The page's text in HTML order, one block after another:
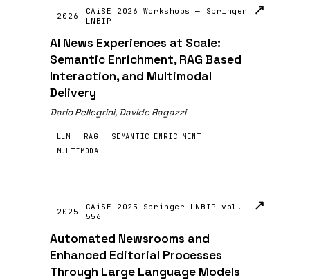
2026
CAiSE 2026 Workshops — Springer
LNBIP
AI News Experiences at Scale:
Semantic Enrichment, RAG Based
Interaction, and Multimodal
Delivery
Dario Pellegrini, Davide Ragazzi
LLM RAG
SEMANTIC ENRICHMENT
MULTIMODAL
↗
2025
CAiSE 2025 Springer LNBIP vol.
556
Automated Newsrooms and
Enhanced Editorial Processes
Through Large Language Models
↗